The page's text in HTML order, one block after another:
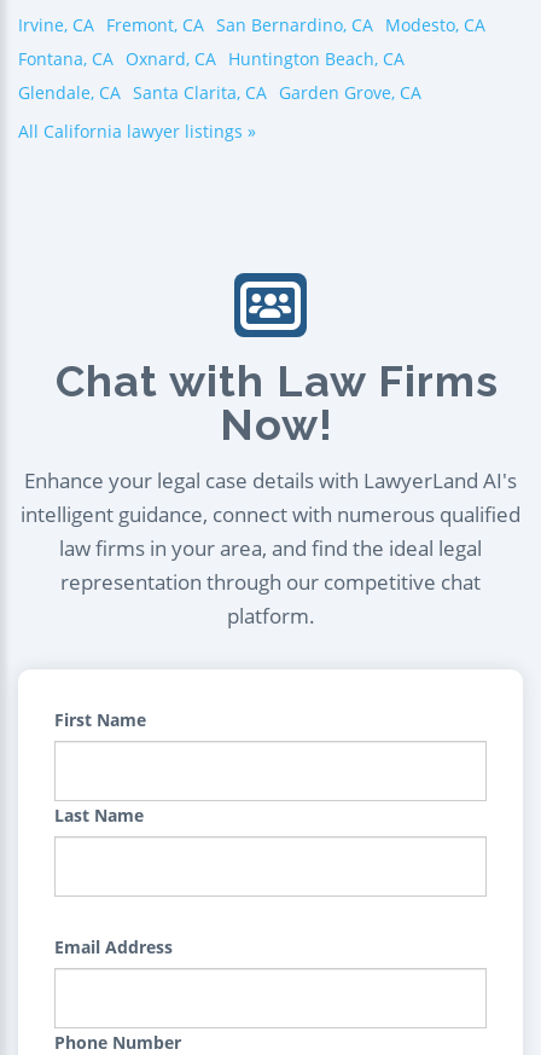
Irvine, CA Fremont, CA San Bernardino, CA Modesto, CA
Fontana, CA Oxnard, CA Huntington Beach, CA
Glendale, CA Santa Clarita, CA Garden Grove, CA
All California lawyer listings »
Chat with Law Firms
Now!
Enhance your legal case details with LawyerLand AI's
intelligent guidance, connect with numerous qualified
law firms in your area, and find the ideal legal
representation through our competitive chat
platform.
First Name
Last Name
Email Address
Phone Number